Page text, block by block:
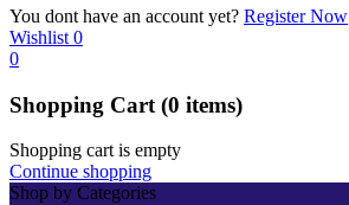
You dont have an account yet? Register Now
Wishlist 0
0
Shopping Cart (0 items)
Shopping cart is empty
Continue shopping
Shop by Categories